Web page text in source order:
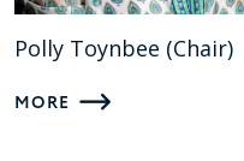
Polly Toynbee (Chair)
MORE